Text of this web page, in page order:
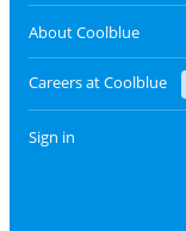
About Coolblue
Careers at Coolblue
Sign in